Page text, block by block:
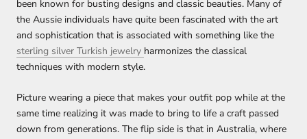
been known for busting designs and classic beauties. Many of
the Aussie individuals have quite been fascinated with the art
and sophistication that is associated with something like the
sterling silver Turkish jewelry harmonizes the classical
techniques with modern style.
Picture wearing a piece that makes your outfit pop while at the
same time realizing it was made to bring to life a craft passed
down from generations. The flip side is that in Australia, where